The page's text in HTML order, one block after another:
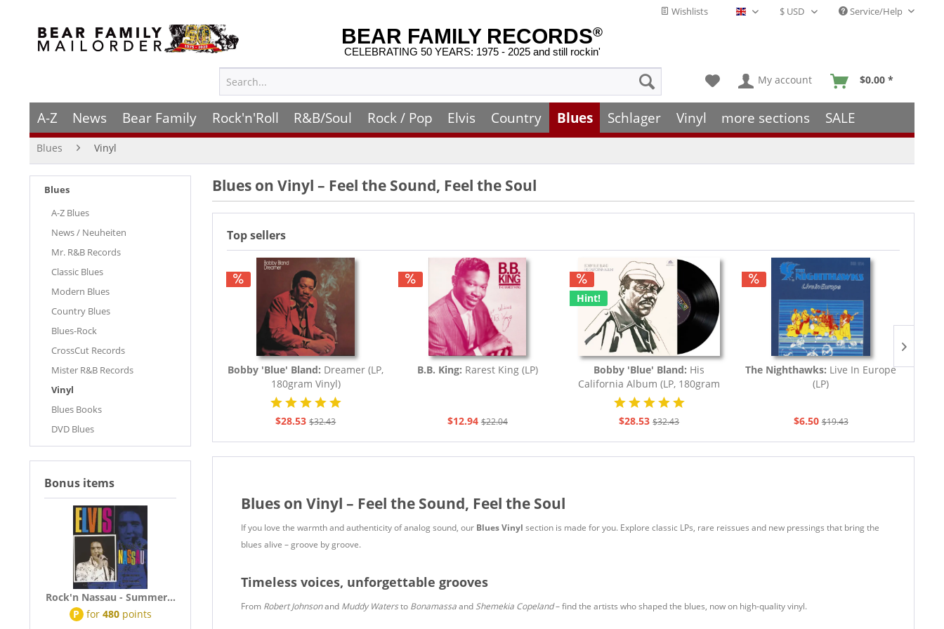
Wishlists English - EN Service/Help
BEAR FAMILY RECORDS®
CELEBRATING 50 YEARS: 1975 - 2025 and still rockin'
My account $0.00 *
A-Z News Bear Family Rock'n'Roll R&B/Soul Rock / Pop Elvis Country Blues Schlager Vinyl more sections SALE
Blues Vinyl
Blues
A-Z Blues
News / Neuheiten
Mr. R&B Records
Classic Blues
Modern Blues
Country Blues
Blues-Rock
CrossCut Records
Mister R&B Records
Vinyl
Blues Books
DVD Blues
Bonus items
Rock'n Nassau - Summer...
P for 480points
Blues on Vinyl – Feel the Sound, Feel the Soul
Top sellers
Bobby 'Blue' Bland: Dreamer (LP,
180gram Vinyl)
$28.53 $32.43
B.B. King: Rarest King (LP)
$12.94 $22.04
Hint!
Bobby 'Blue' Bland: His
California Album (LP, 180gram
Vinyl)
$28.53 $32.43
The Nighthawks: Live In Europe
(LP)
$6.50 $19.43
Blues on Vinyl – Feel the Sound, Feel the Soul
If you love the warmth and authenticity of analog sound, our Blues Vinyl section is made for you. Explore classic LPs, rare reissues and new pressings that bring the
blues alive – groove by groove.
Timeless voices, unforgettable grooves
From Robert Johnsonand Muddy Watersto Bonamassaand Shemekia Copeland– find the artists who shaped the blues, now on high-quality vinyl.